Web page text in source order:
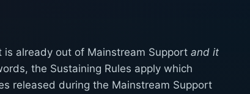
already out of Mainstream Support and it
the Sustaining Rules apply which
released during the Mainstream Support